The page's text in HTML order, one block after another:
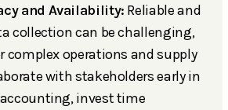
and Availability: Reliable and
collection can be challenging,
complex operations and supply
with stakeholders early in
invest time